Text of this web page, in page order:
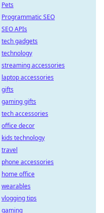
Pets
Programmatic SEO
SEO APIs
tech gadgets
technology
streaming accessories
laptop accessories
gifts
gaming gifts
tech accessories
office decor
kids technology
travel
phone accessories
home office
wearables
vlogging tips
gaming